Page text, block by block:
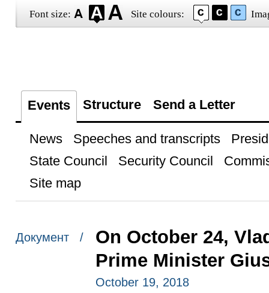
Font size: Site colours:
Events Structure Send a Letter
News Speeches and transcripts
State Council
Security Council
Site map
Документ /
On October 24,
Prime Minister
October 19, 2018